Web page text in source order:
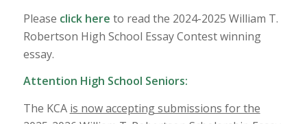
Please click here to read the 2024-2025 William T.
Robertson High School Essay Contest winning
essay.
Attention High School Seniors:
The KCA is now accepting submissions for the